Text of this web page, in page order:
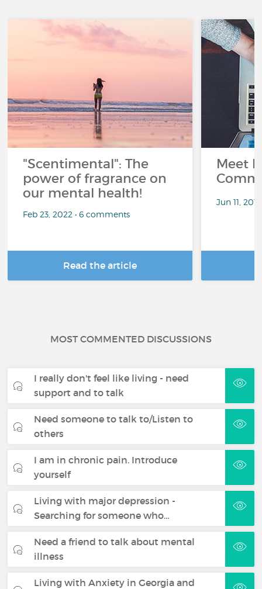
"Scentimental": The
power of fragrance on
our mental health!
Feb 23, 2022 • 6 comments
Read the article
Meet
Jun 11,
MOST COMMENTED DISCUSSIONS
I really don't feel like living - need
support and to talk
Need someone to talk to/Listen to
others
I am in chronic pain. Introduce
yourself
Living with major depression -
Searching for someone who…
Need a friend to talk about mental
illness
Living with Anxiety in Georgia and